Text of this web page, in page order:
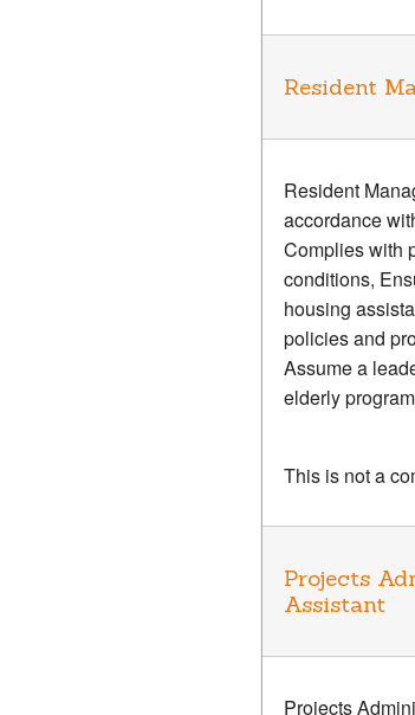
Resident
Resident
accordance
Complies with
conditions,
housing
policies and
Assume a
elderly
This is not a
Projects
Assistant
Projects